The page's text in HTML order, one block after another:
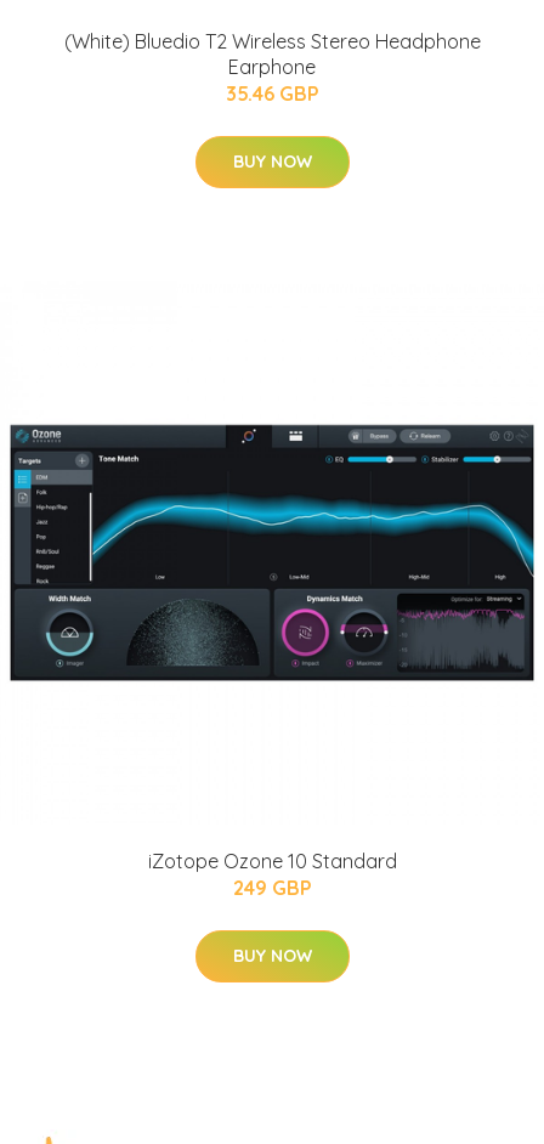
(White) Bluedio T2 Wireless Stereo Headphone
Earphone
35.46 GBP
BUY NOW
iZotope Ozone 10 Standard
249 GBP
BUY NOW